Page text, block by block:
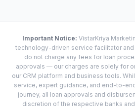
Important Notice: VistarKriya
technology-driven service facilitator
do not charge any fees for loan
approvals — our charges are solely for
our CRM platform and business tools.
service, expert guidance, and end-to-
journey, all loan approvals and
discretion of the respective banks